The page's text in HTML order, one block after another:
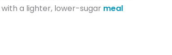
a lighter, lower-sugar meal